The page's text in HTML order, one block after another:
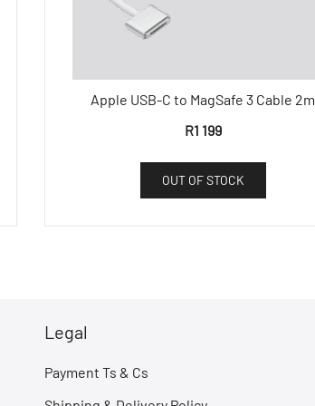
Apple USB-C to MagSafe 3 Cable 2m
R1 199
OUT OF STOCK
Legal
Payment Ts & Cs